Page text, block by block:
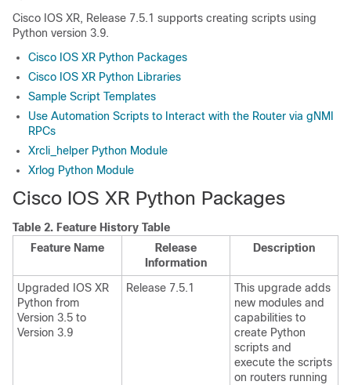
Cisco IOS XR, Release 7.5.1 supports creating scripts using
Python version 3.9.
Cisco IOS XR Python Packages
Cisco IOS XR Python Libraries
Sample Script Templates
Use Automation Scripts to Interact with the Router via gNMI
RPCs
Xrcli_helper Python Module
Xrlog Python Module
Cisco IOS XR Python Packages
Table 2. Feature History Table
Feature Name
Release
Information
Description
Upgraded IOS XR
Python from
Version 3.5 to
Version 3.9
Release 7.5.1
This upgrade adds
new modules and
capabilities to
create Python
scripts and
execute the scripts
on routers running